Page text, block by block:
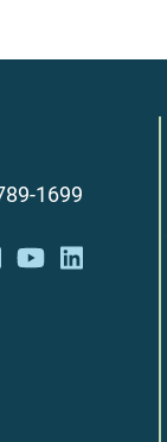
1699